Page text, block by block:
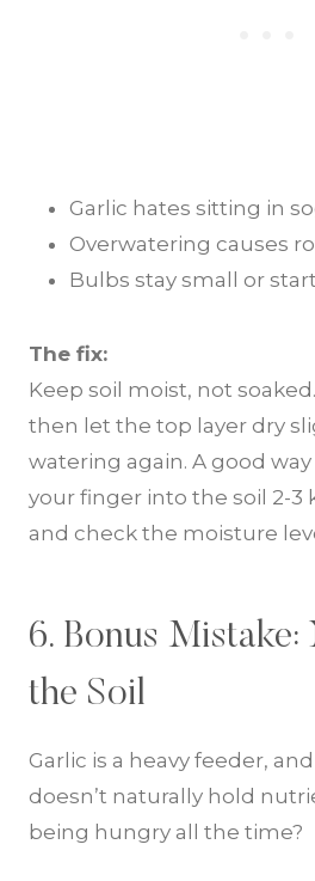
Garlic hates sitting in
Overwatering causes
Bulbs stay small or
The fix:
Keep soil moist, not
then let the top layer dry
watering again. A good
your finger into the soil 2-3
and check the moisture
6. Bonus
the Soil
Garlic is a heavy feeder,
doesn’t naturally hold
being hungry all the time?